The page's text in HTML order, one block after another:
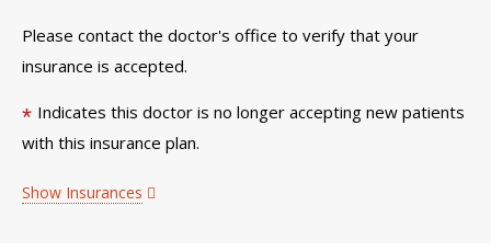
Please contact the doctor's office to verify that your
insurance is accepted.
* Indicates this doctor is no longer accepting new patients
with this insurance plan.
Show Insurances